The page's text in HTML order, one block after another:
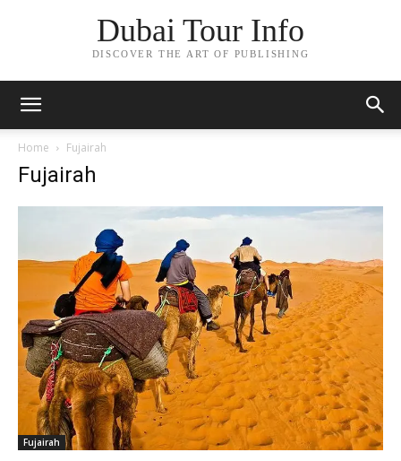
Dubai Tour Info
DISCOVER THE ART OF PUBLISHING
Home Fujairah
Fujairah
Fujairah